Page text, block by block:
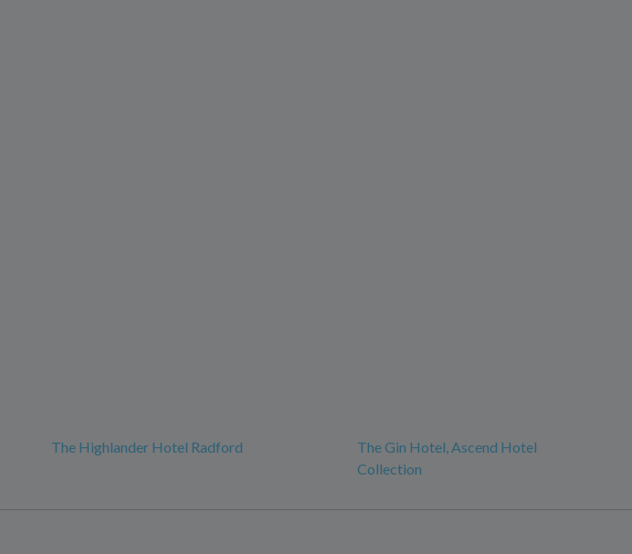
The Highlander Hotel Radford
The Gin Hotel, Ascend Hotel
Collection